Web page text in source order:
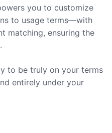
you to customize
to usage terms—with
matching, ensuring the
to be truly on your terms
entirely under your